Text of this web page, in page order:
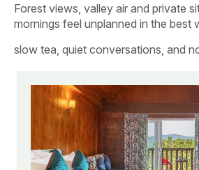
Forest views, valley air and private
mornings feel unplanned in the best
slow tea, quiet conversations, and